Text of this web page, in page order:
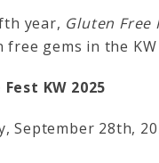
year, Gluten Free
gems in the
KW 2025
September 28th,